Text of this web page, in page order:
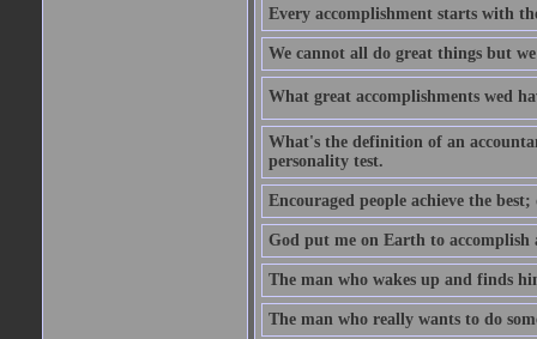
Every accomplishment starts with
We cannot all do great things but
What great accomplishments wed
What's the definition of an
personality test.
Encouraged people achieve the
God put me on Earth to
The man who wakes up and finds
The man who really wants to do